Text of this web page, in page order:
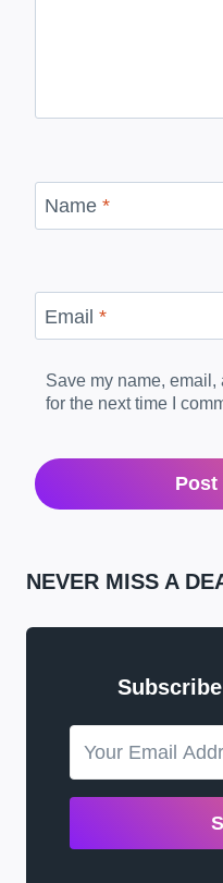
Name *
Email *
Save my name,
for the next time I
NEVER MISS A